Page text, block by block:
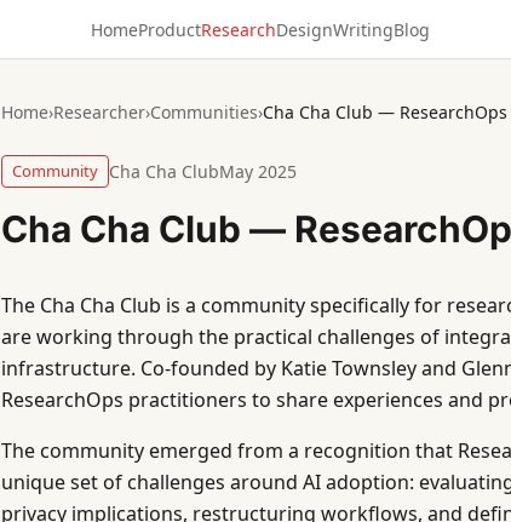
HomeProductResearchDesignWritingBlog
Home›Researcher›Communities›Cha Cha Club —
Community Cha Cha ClubMay 2025
Cha Cha Club —
The Cha Cha Club is a community specifically for
are working through the practical challenges of
infrastructure. Co-founded by Katie Townsley and
ResearchOps practitioners to share experiences and
The community emerged from a recognition that
unique set of challenges around AI adoption:
privacy implications, restructuring workflows, and